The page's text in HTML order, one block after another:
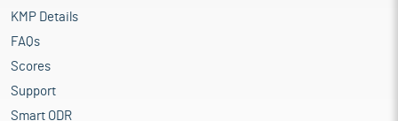
KMP Details
FAQs
Scores
Support
Smart ODR